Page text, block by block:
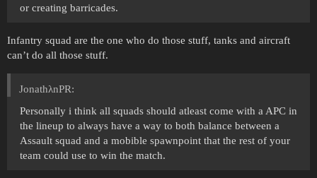
or creating barricades.
Infantry squad are the one who do those stuff, tanks and aircraft
can’t do all those stuff.
JonathλnPR:
Personally i think all squads should atleast come with a APC in
the lineup to always have a way to both balance between a
Assault squad and a mobible spawnpoint that the rest of your
team could use to win the match.